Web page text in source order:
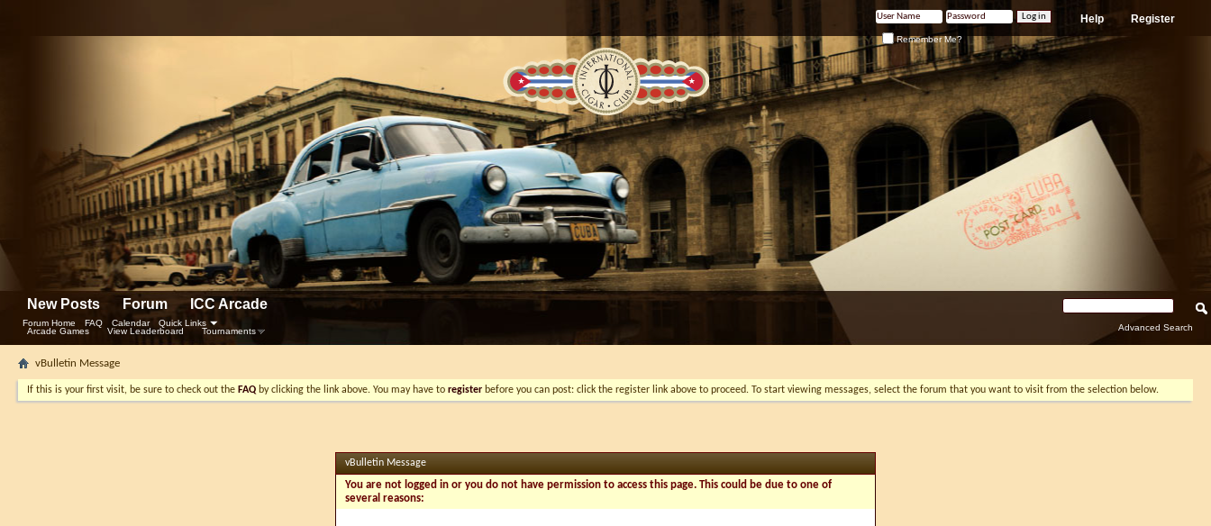
Register
Help
Remember Me?
New Posts Forum
Forum Home FAQ Calendar Quick Links
ICC Arcade
Arcade Games View Leaderboard Tournaments Advanced Search
vBulletin Message
If this is your first visit, be sure to check out the FAQ by clicking the link above. You may have to register before you can post: click the register link above to proceed. To start viewing messages, select the forum that you want to visit from the selection below.
vBulletin Message
You are not logged in or you do not have permission to access this page. This could be due to one of
several reasons: